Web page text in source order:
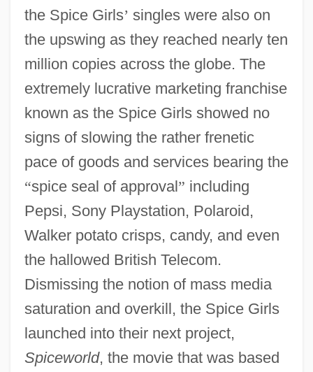
the Spice Girls’ singles were also on
the upswing as they reached nearly ten
million copies across the globe. The
extremely lucrative marketing franchise
known as the Spice Girls showed no
signs of slowing the rather frenetic
pace of goods and services bearing the
“spice seal of approval” including
Pepsi, Sony Playstation, Polaroid,
Walker potato crisps, candy, and even
the hallowed British Telecom.
Dismissing the notion of mass media
saturation and overkill, the Spice Girls
launched into their next project,
Spiceworld, the movie that was based